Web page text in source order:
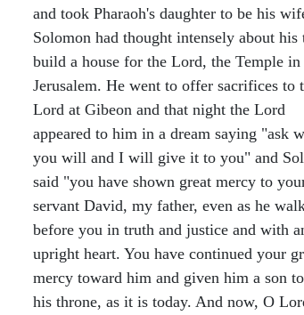
and took Pharaoh's daughter to be his
Solomon had thought intensely about his
build a house for the Lord, the Temple in
Jerusalem. He went to offer sacrifices to
Lord at Gibeon and that night the Lord
appeared to him in a dream saying "ask
you will and I will give it to you" and
said "you have shown great mercy to
servant David, my father, even as he
before you in truth and justice and with
upright heart. You have continued your
mercy toward him and given him a son
his throne, as it is today. And now, O